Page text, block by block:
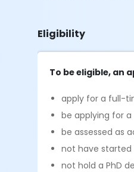
Eligibility
To be eligible, an
apply for a full-
be applying for a
be assessed as
not have started
not hold a PhD